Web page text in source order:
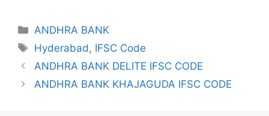
Categories
ANDHRA BANK
Tags
Hyderabad, IFSC Code
ANDHRA BANK DELITE IFSC CODE
ANDHRA BANK KHAJAGUDA IFSC CODE